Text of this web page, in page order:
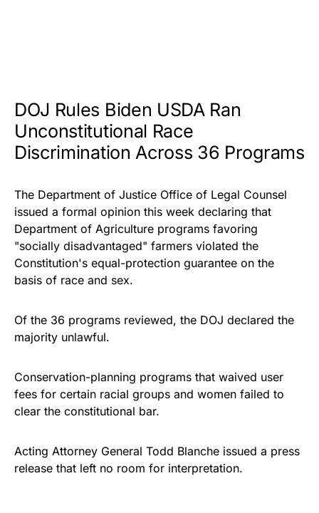
DOJ Rules Biden USDA Ran
Unconstitutional Race
Discrimination Across 36 Programs
The Department of Justice Office of Legal Counsel
issued a formal opinion this week declaring that
Department of Agriculture programs favoring
"socially disadvantaged" farmers violated the
Constitution's equal-protection guarantee on the
basis of race and sex.
Of the 36 programs reviewed, the DOJ declared the
majority unlawful.
Conservation-planning programs that waived user
fees for certain racial groups and women failed to
clear the constitutional bar.
Acting Attorney General Todd Blanche issued a press
release that left no room for interpretation.